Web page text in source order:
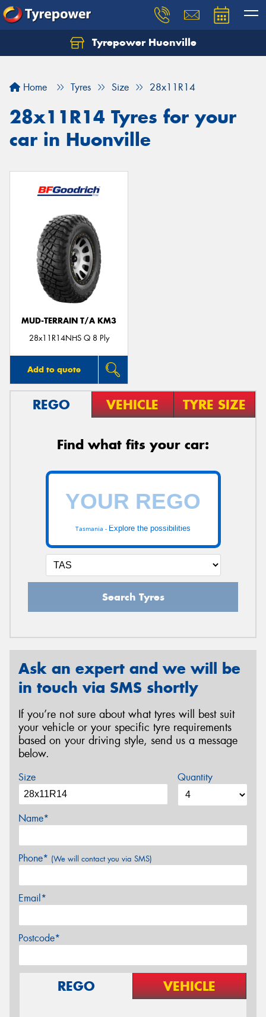
Tyrepower Huonville
Home Tyres Size 28x11R14
28x11R14 Tyres for your
car in Huonville
MUD-TERRAIN T/A KM3
28x11R14NHS Q 8 Ply
Add to quote
REGO VEHICLE TYRE SIZE
Find what fits your car:
Tasmania - Explore the possibilities
Search Tyres
Ask an expert and we will be
in touch via SMS shortly
If you’re not sure about what tyres will best suit
your vehicle or your specific tyre requirements
based on your driving style, send us a message
below.
Size Quantity
Name*
Phone* (We will contact you via SMS)
Email*
Postcode*
REGO VEHICLE
Let us know what you need, and our team will
Your details
Send